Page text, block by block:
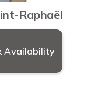
Raphaël
Availability